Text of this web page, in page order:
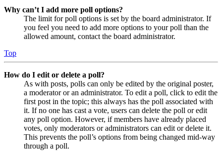
Why can’t I add more poll options?
The limit for poll options is set by the board administrator. If
you feel you need to add more options to your poll than the
allowed amount, contact the board administrator.
Top
How do I edit or delete a poll?
As with posts, polls can only be edited by the original poster,
a moderator or an administrator. To edit a poll, click to edit the
first post in the topic; this always has the poll associated with
it. If no one has cast a vote, users can delete the poll or edit
any poll option. However, if members have already placed
votes, only moderators or administrators can edit or delete it.
This prevents the poll’s options from being changed mid-way
through a poll.